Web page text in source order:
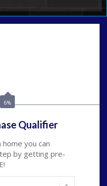
6%
Qualifier
you can
by getting pre-